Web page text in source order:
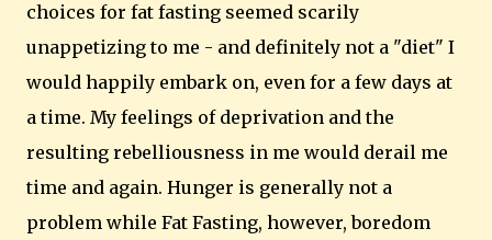
choices for fat fasting seemed scarily
unappetizing to me - and definitely not a "diet" I
would happily embark on, even for a few days at
a time. My feelings of deprivation and the
resulting rebelliousness in me would derail me
time and again. Hunger is generally not a
problem while Fat Fasting, however, boredom